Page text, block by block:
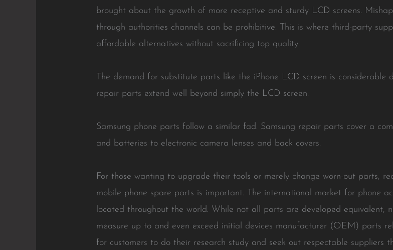
brought about the growth of more receptive and sturdy LCD screens.
through authorities channels can be prohibitive. This is where third-party
affordable alternatives without sacrificing top quality.
The demand for substitute parts like the iPhone LCD screen is considerable
repair parts extend well beyond simply the LCD screen.
Samsung phone parts follow a similar fad. Samsung repair parts cover a
and batteries to electronic camera lenses and back covers.
For those wanting to upgrade their tools or merely change worn-out parts,
mobile phone spare parts is important. The international market for phone
located throughout the world. While not all parts are developed equivalent,
measure up to and even exceed initial devices manufacturer (OEM) parts
for customers to do their research study and seek out respectable